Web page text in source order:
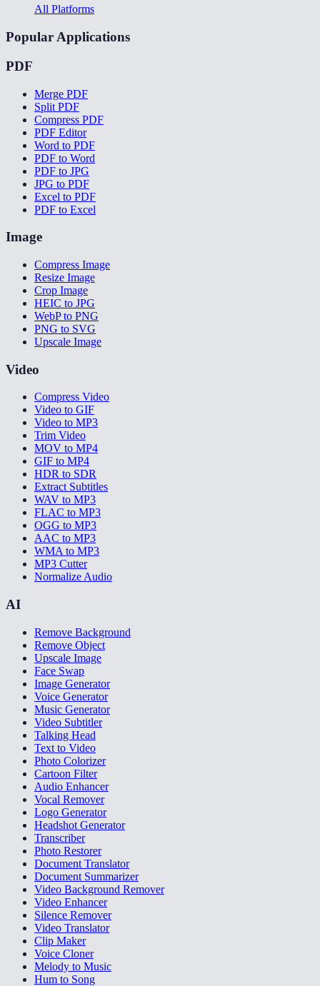
All Platforms
Popular Applications
PDF
Merge PDF
Split PDF
Compress PDF
PDF Editor
Word to PDF
PDF to Word
PDF to JPG
JPG to PDF
Excel to PDF
PDF to Excel
Image
Compress Image
Resize Image
Crop Image
HEIC to JPG
WebP to PNG
PNG to SVG
Upscale Image
Video
Compress Video
Video to GIF
Video to MP3
Trim Video
MOV to MP4
GIF to MP4
HDR to SDR
Extract Subtitles
WAV to MP3
FLAC to MP3
OGG to MP3
AAC to MP3
WMA to MP3
MP3 Cutter
Normalize Audio
AI
Remove Background
Remove Object
Upscale Image
Face Swap
Image Generator
Voice Generator
Music Generator
Video Subtitler
Talking Head
Text to Video
Photo Colorizer
Cartoon Filter
Audio Enhancer
Vocal Remover
Logo Generator
Headshot Generator
Transcriber
Photo Restorer
Document Translator
Document Summarizer
Video Background Remover
Video Enhancer
Silence Remover
Video Translator
Clip Maker
Voice Cloner
Melody to Music
Hum to Song